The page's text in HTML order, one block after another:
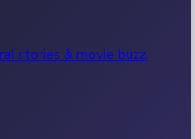
stories & movie buzz.